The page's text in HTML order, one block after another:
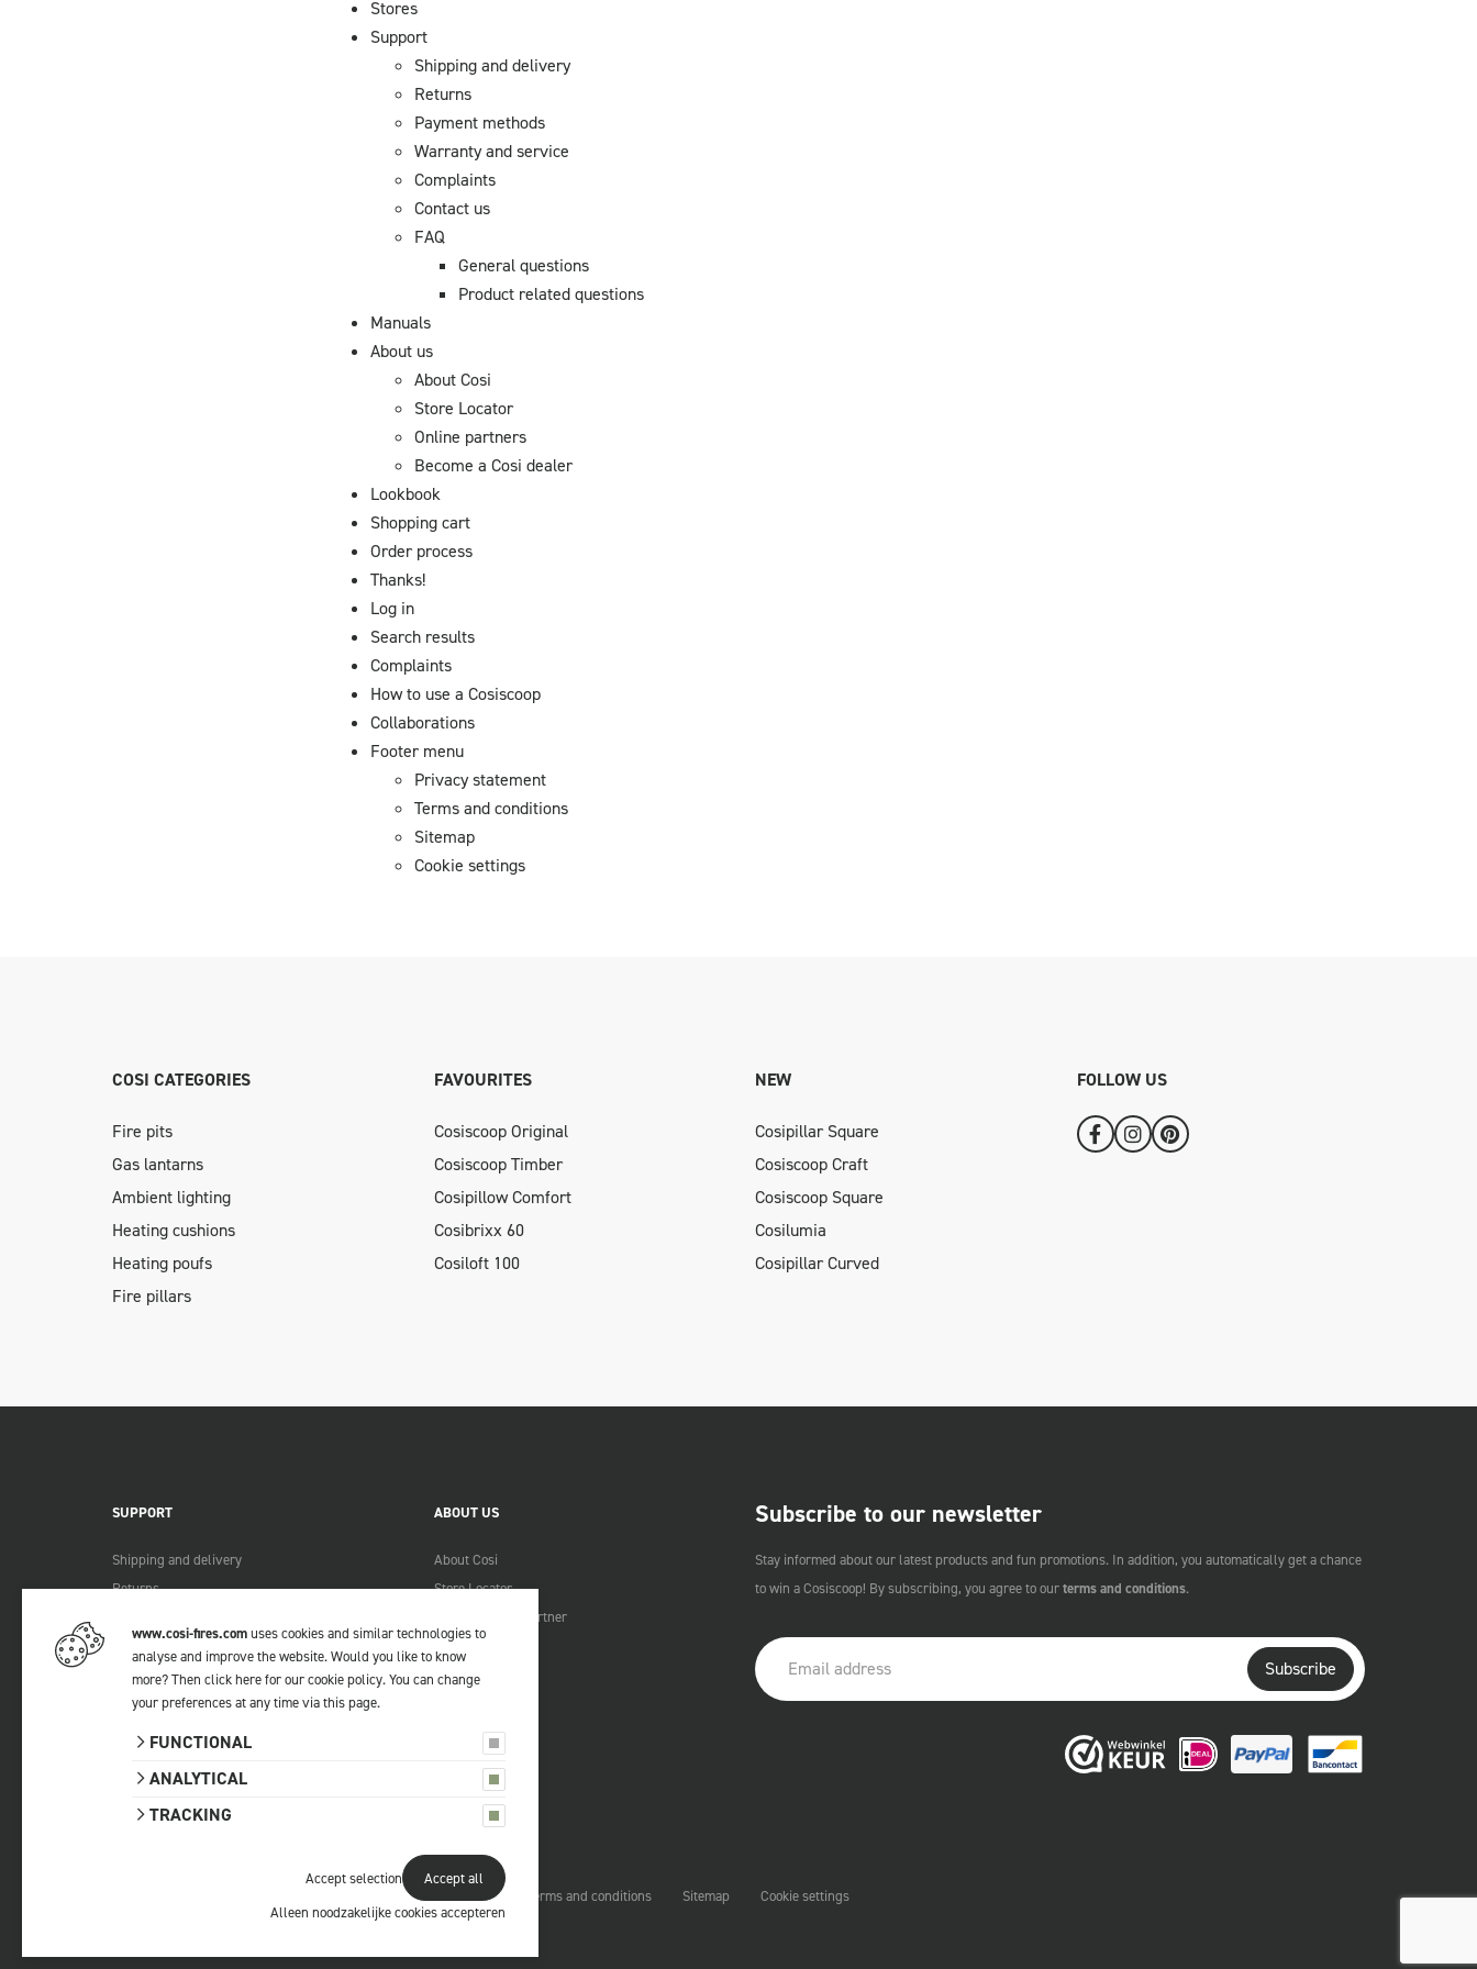
Stores
Support
Shipping and delivery
Returns
Payment methods
Warranty and service
Complaints
Contact us
FAQ
General questions
Product related questions
Manuals
About us
About Cosi
Store Locator
Online partners
Become a Cosi dealer
Lookbook
Shopping cart
Order process
Thanks!
Log in
Search results
Complaints
How to use a Cosiscoop
Collaborations
Footer menu
Privacy statement
Terms and conditions
Sitemap
Cookie settings
COSI CATEGORIES
Fire pits
Gas lantarns
Ambient lighting
Heating cushions
Heating poufs
Fire pillars
FAVOURITES
Cosiscoop Original
Cosiscoop Timber
Cosipillow Comfort
Cosibrixx 60
Cosiloft 100
NEW
Cosipillar Square
Cosiscoop Craft
Cosiscoop Square
Cosilumia
Cosipillar Curved
FOLLOW US
SUPPORT
Shipping and delivery
Returns
Complaints
Contact
Manuals
ABOUT US
About Cosi
Store Locator
Become a Cosi Partner
Lookbook
Subscribe to our newsletter
Stay informed about our latest products and fun promotions. In addition, you automatically get a chance
to win a Cosiscoop! By subscribing, you agree to ourterms and conditions.
Subscribe
Privacy statement Terms and conditions Sitemap Cookie settings
www.cosi-fires.comuses cookies and similar technologies to
analyse and improve the website. Would you like to know
more?Then click here for our cookie policy. You can change
your preferences at any time viathis page.
FUNCTIONAL
ANALYTICAL
TRACKING
Accept selection
Accept all
Alleen noodzakelijke cookies accepteren